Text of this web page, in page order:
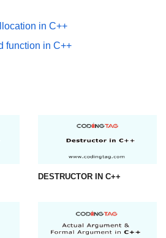
in C++
function in C++
DESTRUCTOR IN C++